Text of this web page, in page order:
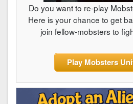
Do you want to re-play
Here is your chance to get
join fellow-mobsters to
Play Mobsters